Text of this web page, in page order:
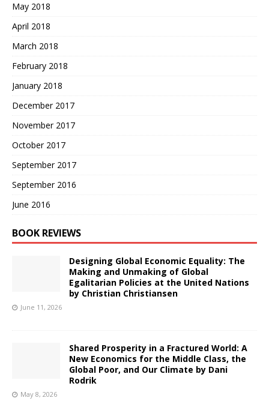
May 2018
April 2018
March 2018
February 2018
January 2018
December 2017
November 2017
October 2017
September 2017
September 2016
June 2016
BOOK REVIEWS
Designing Global Economic Equality: The
Making and Unmaking of Global
Egalitarian Policies at the United Nations
by Christian Christiansen
June 11, 2026
Shared Prosperity in a Fractured World: A
New Economics for the Middle Class, the
Global Poor, and Our Climate by Dani
Rodrik
May 8, 2026